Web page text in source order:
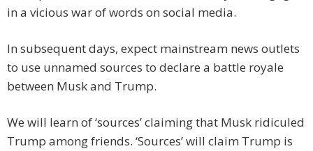
in a vicious war of words on social media.
In subsequent days, expect mainstream news outlets
to use unnamed sources to declare a battle royale
between Musk and Trump.
We will learn of ‘sources’ claiming that Musk ridiculed
Trump among friends. ‘Sources’ will claim Trump is